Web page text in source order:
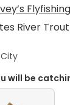
River
will be